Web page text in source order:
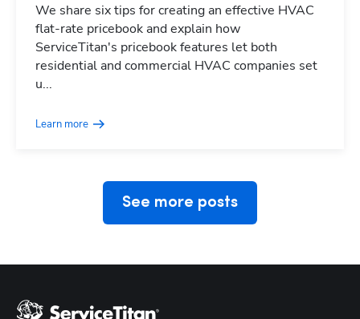
We share six tips for creating an effective HVAC
flat-rate pricebook and explain how
ServiceTitan's pricebook features let both
residential and commercial HVAC companies set
u...
Learn more
See more posts
Hp123